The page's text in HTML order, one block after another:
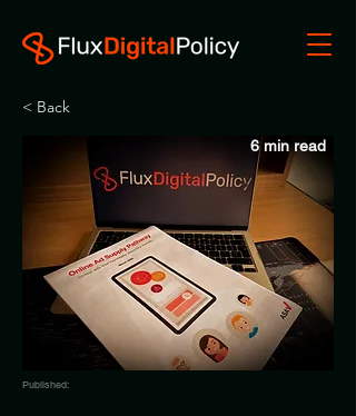
< Back
6 min read
Published: